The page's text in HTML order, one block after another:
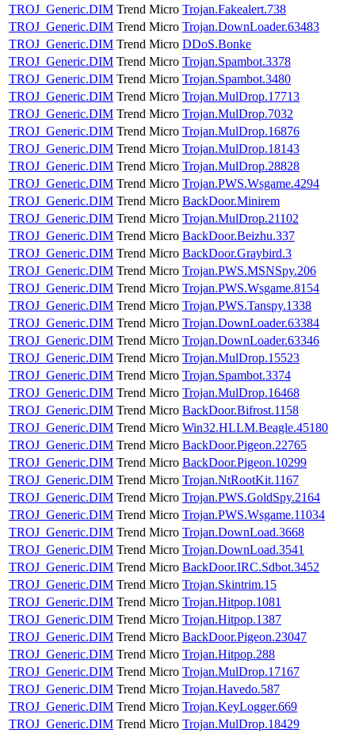
TROJ_Generic.DIM Trend Micro Trojan.Fakealert.738
TROJ_Generic.DIM Trend Micro Trojan.DownLoader.63483
TROJ_Generic.DIM Trend Micro DDoS.Bonke
TROJ_Generic.DIM Trend Micro Trojan.Spambot.3378
TROJ_Generic.DIM Trend Micro Trojan.Spambot.3480
TROJ_Generic.DIM Trend Micro Trojan.MulDrop.17713
TROJ_Generic.DIM Trend Micro Trojan.MulDrop.7032
TROJ_Generic.DIM Trend Micro Trojan.MulDrop.16876
TROJ_Generic.DIM Trend Micro Trojan.MulDrop.18143
TROJ_Generic.DIM Trend Micro Trojan.MulDrop.28828
TROJ_Generic.DIM Trend Micro Trojan.PWS.Wsgame.4294
TROJ_Generic.DIM Trend Micro BackDoor.Minirem
TROJ_Generic.DIM Trend Micro Trojan.MulDrop.21102
TROJ_Generic.DIM Trend Micro BackDoor.Beizhu.337
TROJ_Generic.DIM Trend Micro BackDoor.Graybird.3
TROJ_Generic.DIM Trend Micro Trojan.PWS.MSNSpy.206
TROJ_Generic.DIM Trend Micro Trojan.PWS.Wsgame.8154
TROJ_Generic.DIM Trend Micro Trojan.PWS.Tanspy.1338
TROJ_Generic.DIM Trend Micro Trojan.DownLoader.63384
TROJ_Generic.DIM Trend Micro Trojan.DownLoader.63346
TROJ_Generic.DIM Trend Micro Trojan.MulDrop.15523
TROJ_Generic.DIM Trend Micro Trojan.Spambot.3374
TROJ_Generic.DIM Trend Micro Trojan.MulDrop.16468
TROJ_Generic.DIM Trend Micro BackDoor.Bifrost.1158
TROJ_Generic.DIM Trend Micro Win32.HLLM.Beagle.45180
TROJ_Generic.DIM Trend Micro BackDoor.Pigeon.22765
TROJ_Generic.DIM Trend Micro BackDoor.Pigeon.10299
TROJ_Generic.DIM Trend Micro Trojan.NtRootKit.1167
TROJ_Generic.DIM Trend Micro Trojan.PWS.GoldSpy.2164
TROJ_Generic.DIM Trend Micro Trojan.PWS.Wsgame.11034
TROJ_Generic.DIM Trend Micro Trojan.DownLoad.3668
TROJ_Generic.DIM Trend Micro Trojan.DownLoad.3541
TROJ_Generic.DIM Trend Micro BackDoor.IRC.Sdbot.3452
TROJ_Generic.DIM Trend Micro Trojan.Skintrim.15
TROJ_Generic.DIM Trend Micro Trojan.Hitpop.1081
TROJ_Generic.DIM Trend Micro Trojan.Hitpop.1387
TROJ_Generic.DIM Trend Micro BackDoor.Pigeon.23047
TROJ_Generic.DIM Trend Micro Trojan.Hitpop.288
TROJ_Generic.DIM Trend Micro Trojan.MulDrop.17167
TROJ_Generic.DIM Trend Micro Trojan.Havedo.587
TROJ_Generic.DIM Trend Micro Trojan.KeyLogger.669
TROJ_Generic.DIM Trend Micro Trojan.MulDrop.18429